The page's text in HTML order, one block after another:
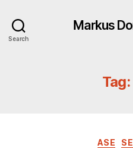
Search
Markus
Tag:
ASE